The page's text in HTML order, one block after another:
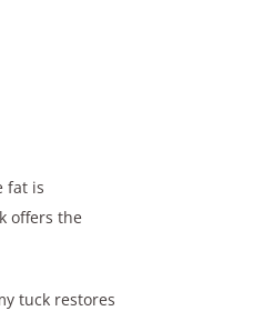
fat is
offers the
tuck restores